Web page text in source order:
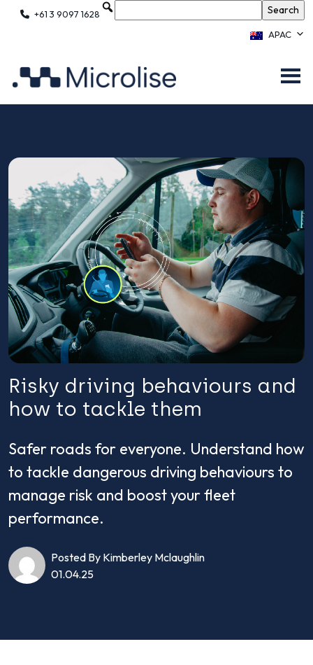
+61 3 9097 1628
APAC
Risky driving behaviours and
how to tackle them
Safer roads for everyone. Understand how
to tackle dangerous driving behaviours to
manage risk and boost your fleet
performance.
Posted By Kimberley Mclaughlin
01.04.25